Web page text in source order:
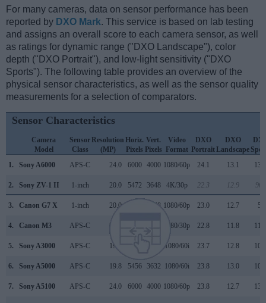
For many cameras, data on sensor performance has been
reported by DXO Mark. This service is based on lab testing
and assigns an overall score to each camera sensor, as well
as ratings for dynamic range ("DXO Landscape"), color
depth ("DXO Portrait"), and low-light sensitivity ("DXO
Sports"). The following table provides an overview of the
physical sensor characteristics, as well as the sensor quality
measurements for a selection of comparators.
Sensor Characteristics
Camera
Model
Sensor
Class
Resolution
(MP)
Horiz.
Pixels
Vert.
Pixels
Video
Format
DXO
Portrait
DXO
Landscape
1.
Sony A6000 APS-C 24.0 6000 4000 1080/60p 24.1 13.1
2. Sony ZV-1 II 1-inch 20.0 5472 3648 4K/30p 22.3 12.9 965
3. Canon G7 X 1-inch 20.0 3648 1080/60p 23.0 12.7
4. Canon M3 APS-C 24.0 1080/30p 22.8 11.8
5. Sony A3000 APS-C 19.8 1080/60i 23.7 12.8
6. Sony A5000 APS-C 19.8 5456 3632 1080/60i 23.8 13.0
7. Sony A5100 APS-C 24.0 6000 4000 1080/60p 23.8 12.7